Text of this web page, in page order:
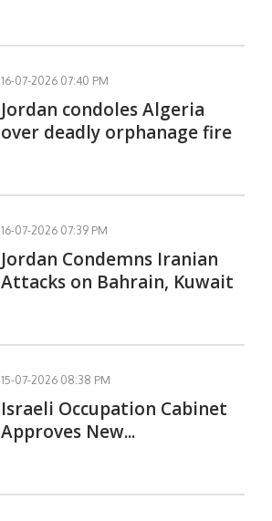
16-07-2026 07:40 PM
Jordan condoles Algeria
over deadly orphanage fire
16-07-2026 07:39 PM
Jordan Condemns Iranian
Attacks on Bahrain, Kuwait
15-07-2026 08:38 PM
Israeli Occupation Cabinet
Approves New...